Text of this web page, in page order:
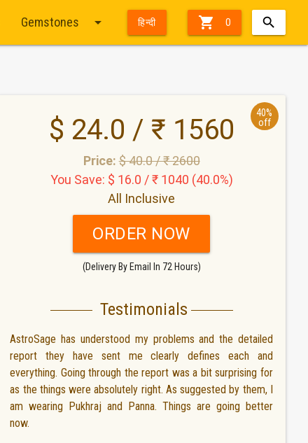
 0
Gemstones arrow_drop_down हिन्दी
40%
off
$ 24.0 / ₹ 1560
Price:$ 40.0 / ₹ 2600
You Save: $ 16.0 / ₹ 1040 (40.0%)
All Inclusive
ORDER NOW
(Delivery By Email In 72 Hours)
Testimonials
AstroSage has understood my problems and the detailed
report they have sent me clearly defines each and
everything. Going through the report was a bit surprising for
as the things were absolutely right. As suggested by them, I
am wearing Pukhraj and Panna. Things are going better
now.